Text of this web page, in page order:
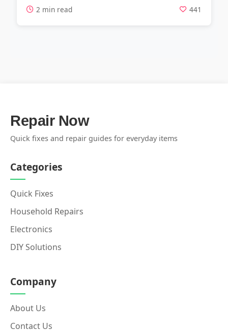
2 min read 441
Repair Now
Quick fixes and repair guides for everyday items
Categories
Quick Fixes
Household Repairs
Electronics
DIY Solutions
Company
About Us
Contact Us